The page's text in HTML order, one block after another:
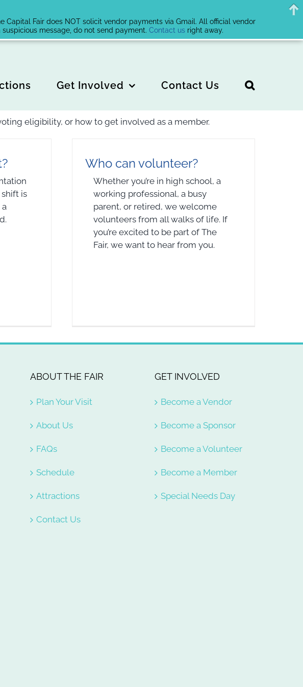
Get Involved Contact Us
eligibility, or how to get involved as a member.
shift is
Who can volunteer?
Whether you’re in high school, a
working professional, a busy
parent, or retired, we welcome
volunteers from all walks of life. If
you’re excited to be part of The
Fair, we want to hear from you.
ABOUT THE FAIR
Plan Your Visit
About Us
FAQs
Schedule
Attractions
Contact Us
GET INVOLVED
Become a Vendor
Become a Sponsor
Become a Volunteer
Become a Member
Special Needs Day
Fair does NOT solicit vendor payments via Gmail. All official vendor
message, do not send payment. Contact usright away.